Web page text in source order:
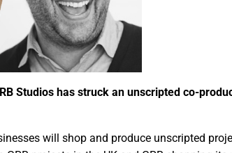
Studios has struck an unscripted co-
will shop and produce unscripted